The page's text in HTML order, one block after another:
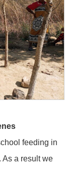
feeding in
As a result we